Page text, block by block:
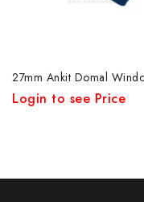
Login to see Price